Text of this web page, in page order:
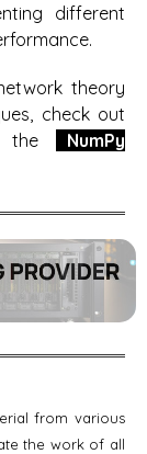
different
theory
check out
the
NumPy
from various
the work of all